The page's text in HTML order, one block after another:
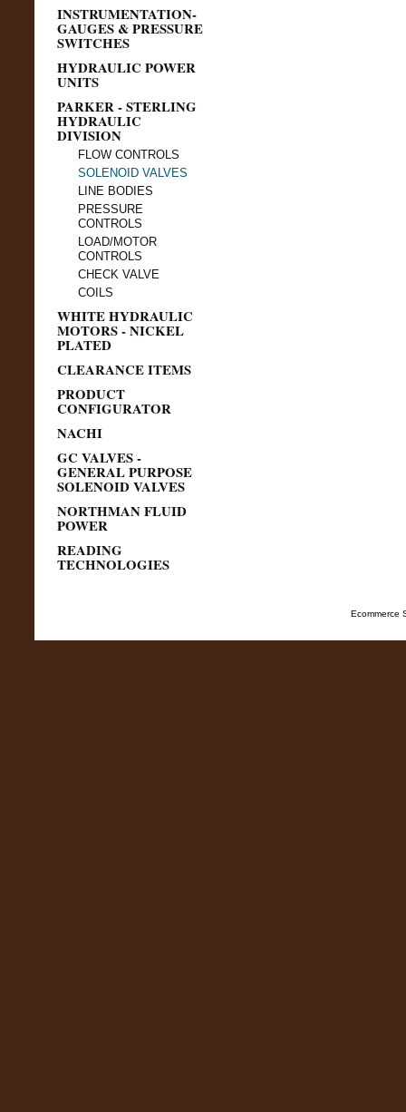
INSTRUMENTATION-
GAUGES & PRESSURE
SWITCHES
HYDRAULIC POWER
UNITS
PARKER - STERLING
HYDRAULIC
DIVISION
FLOW CONTROLS
SOLENOID VALVES
LINE BODIES
PRESSURE
CONTROLS
LOAD/MOTOR
CONTROLS
CHECK VALVE
COILS
WHITE HYDRAULIC
MOTORS - NICKEL
PLATED
CLEARANCE ITEMS
PRODUCT
CONFIGURATOR
NACHI
GC VALVES -
GENERAL PURPOSE
SOLENOID VALVES
NORTHMAN FLUID
POWER
READING
TECHNOLOGIES
Ecommerce